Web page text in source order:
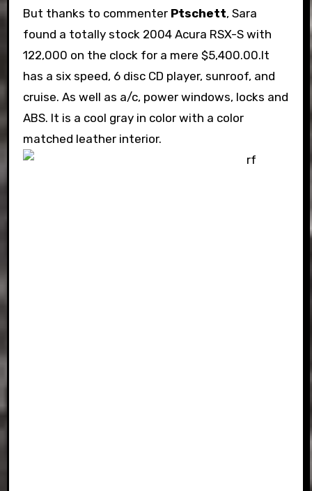
But thanks to commenter Ptschett, Sara
found a totally stock 2004 Acura RSX-S with
122,000 on the clock for a mere $5,400.00.It
has a six speed, 6 disc CD player, sunroof, and
cruise. As well as a/c, power windows, locks and
ABS. It is a cool gray in color with a color
matched leather interior.